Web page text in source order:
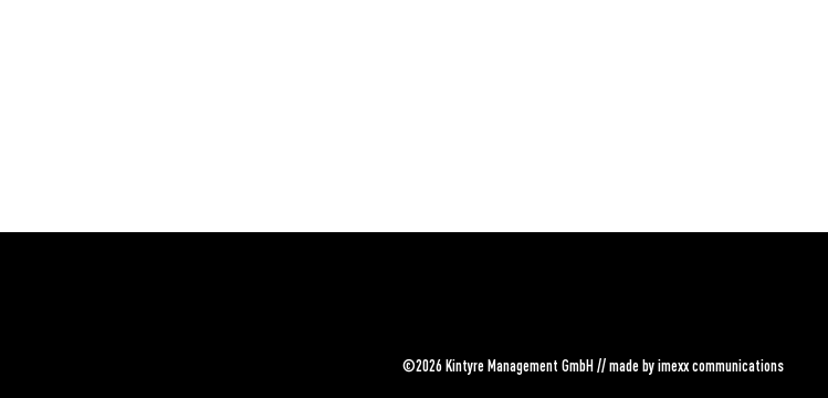
©2026 Kintyre Management GmbH // made byimexx communications